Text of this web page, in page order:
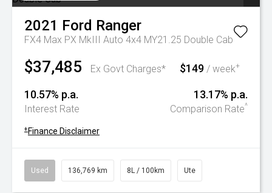
2021 Ford Ranger
FX4 Max PX MkIII Auto 4x4 MY21.25 Double Cab
$37,485 Ex Govt Charges* $149 / week+
10.57% p.a.
Interest Rate
13.17% p.a.
Comparison Rate^
+ Finance Disclaimer
Used 136,769 km 8L / 100km Ute